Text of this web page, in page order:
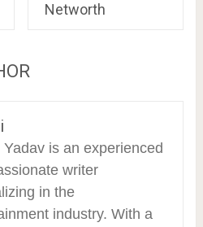
Networth
is an experienced
writer
in the
industry. With a